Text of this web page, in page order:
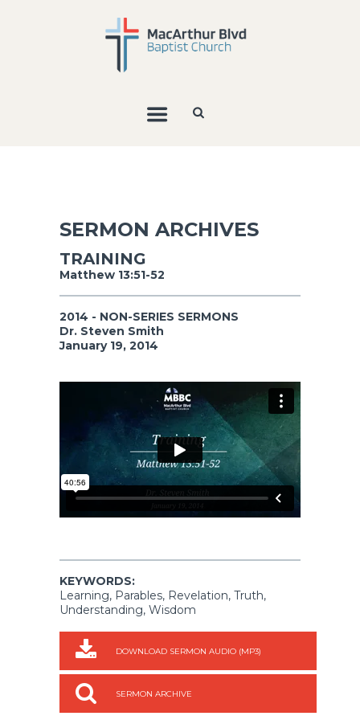
SERMON ARCHIVES
TRAINING
Matthew 13:51-52
2014 - NON-SERIES SERMONS
Dr. Steven Smith
January 19, 2014
KEYWORDS:
Learning, Parables, Revelation, Truth,
Understanding, Wisdom
DOWNLOAD SERMON AUDIO (MP3)
SERMON ARCHIVE